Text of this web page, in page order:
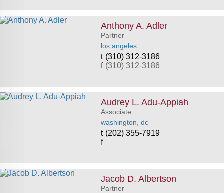
Anthony A. Adler
Partner
los angeles
(310) 312-3186
f (310) 312-3186
Audrey L. Adu-Appiah
Associate
washington, dc
(202) 355-7919
f
Jacob D. Albertson
Partner